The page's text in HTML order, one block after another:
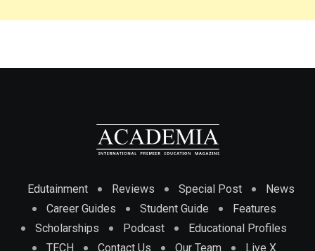
Edutainment Reviews Special Post
News
Career Guides
Student Guide
Features
Scholarships
Podcast
Educational Profiles
TECH
Contact Us Our Team Live X